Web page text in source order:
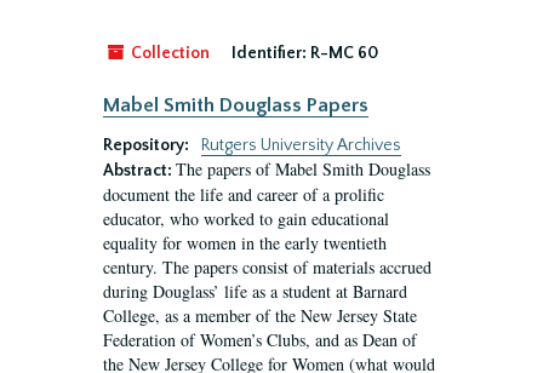
Collection Identifier: R-MC 60
Mabel Smith Douglass Papers
Repository:
Rutgers University Archives
Abstract: The papers of Mabel Smith Douglass
document the life and career of a prolific
educator, who worked to gain educational
equality for women in the early twentieth
century. The papers consist of materials accrued
during Douglass’ life as a student at Barnard
College, as a member of the New Jersey State
Federation of Women’s Clubs, and as Dean of
the New Jersey College for Women (what would